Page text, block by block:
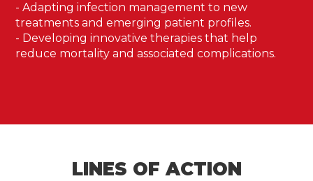
- Adapting infection management to new
treatments and emerging patient profiles.
- Developing innovative therapies that help
reduce mortality and associated complications.
LINES OF ACTION